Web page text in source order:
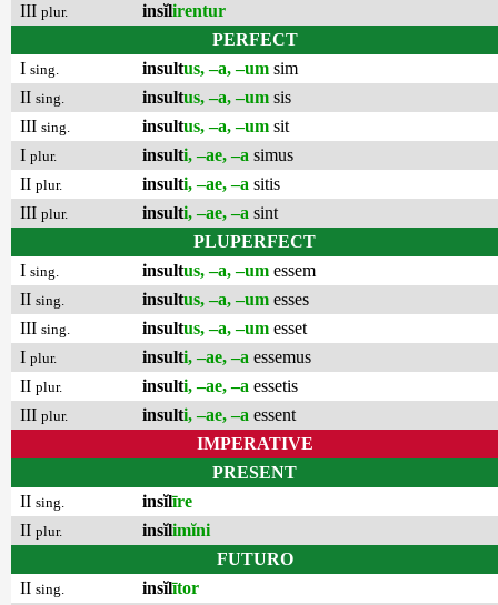
III plur. insĭlirentur
PERFECT
I sing. insultus, –a, –um sim
II sing. insultus, –a, –um sis
III sing. insultus, –a, –um sit
I plur. insulti, –ae, –a simus
II plur. insulti, –ae, –a sitis
III plur. insulti, –ae, –a sint
PLUPERFECT
I sing. insultus, –a, –um essem
II sing. insultus, –a, –um esses
III sing. insultus, –a, –um esset
I plur. insulti, –ae, –a essemus
II plur. insulti, –ae, –a essetis
III plur. insulti, –ae, –a essent
IMPERATIVE
PRESENT
II sing. insĭlīre
II plur. insĭlimĭni
FUTURO
II sing. insĭlītor